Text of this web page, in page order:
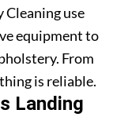
Cleaning use
equipment to
From
is reliable.
Landing